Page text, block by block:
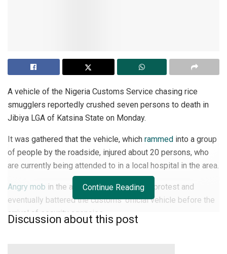
A vehicle of the Nigeria Customs Service chasing rice
smugglers reportedly crushed seven persons to death in
Jibiya LGA of Katsina State on Monday.
It was gathered that the vehicle, which rammed into a group
of people by the roadside, injured about 20 persons, who
are currently being attended to in a local hospital in the area.
Angry mob in the area resorted to violent protest and
eventually battered the customs’ official vehicle before the
arrival of security agencies.
Continue Reading
Discussion about this post